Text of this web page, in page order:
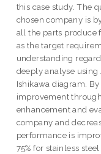
this case study. The
chosen company is
all the parts produce
as the target
understanding
deeply analyse using
Ishikawa diagram.
improvement
enhancement and
company and
performance is
75% for stainless